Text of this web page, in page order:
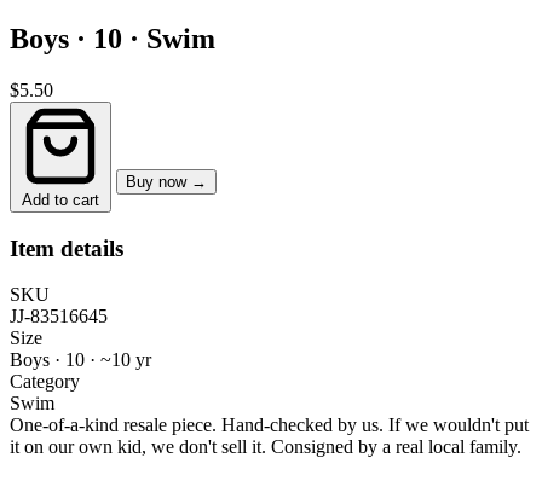
Boys · 10 · Swim
$5.50
Add to cart
Buy now →
Item details
SKU
JJ-83516645
Size
Boys · 10 · ~10 yr
Category
Swim
One-of-a-kind resale piece. Hand-checked by us. If we wouldn't put
it on our own kid, we don't sell it. Consigned by a real local family.